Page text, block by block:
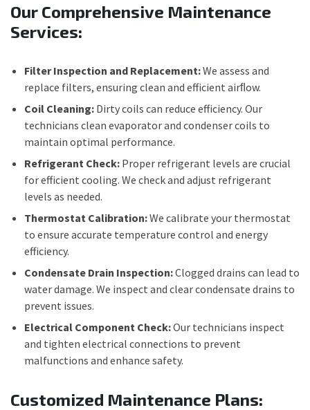
Our Comprehensive Maintenance
Services:
Filter Inspection and Replacement:We assess and
replace filters, ensuring clean and efficient airﬂow.
Coil Cleaning: Dirty coils can reduce efficiency. Our
technicians clean evaporator and condenser coils to
maintain optimal performance.
Refrigerant Check: Proper refrigerant levels are crucial
for efficient cooling. We check and adjust refrigerant
levels as needed.
Thermostat Calibration:We calibrate your thermostat
to ensure accurate temperature control and energy
efficiency.
Condensate Drain Inspection:Clogged drains can lead to
water damage. We inspect and clear condensate drains to
prevent issues.
Electrical Component Check:Our technicians inspect
and tighten electrical connections to prevent
malfunctions and enhance safety.
Customized Maintenance Plans: